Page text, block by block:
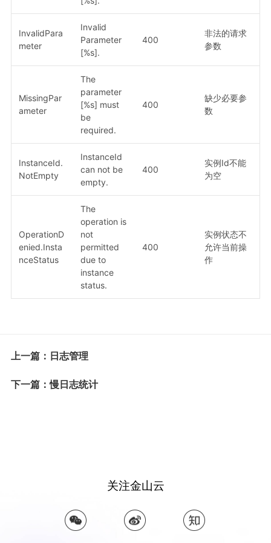
InvalidPara
meter
Invalid
Parameter
[%s].
400
非法的请求
参数
MissingPar
ameter
The
parameter
[%s] must
be
required.
400
缺少必要参
数
InstanceId.
NotEmpty
InstanceId
can not be
empty.
400
实例Id不能
为空
OperationD
enied.Insta
nceStatus
The
operation is
not
permitted
due to
instance
status.
400
实例状态不
允许当前操
作
上一篇：日志管理
下一篇：慢日志统计
关注金山云